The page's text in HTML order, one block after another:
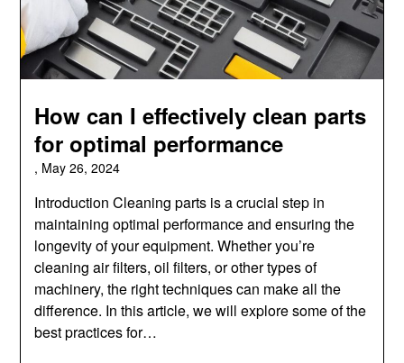
How can I effectively clean parts
for optimal performance
, May 26, 2024
Introduction Cleaning parts is a crucial step in
maintaining optimal performance and ensuring the
longevity of your equipment. Whether you’re
cleaning air filters, oil filters, or other types of
machinery, the right techniques can make all the
difference. In this article, we will explore some of the
best practices for…